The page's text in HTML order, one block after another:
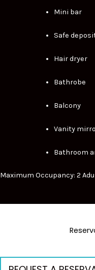
Mini bar
Safe
Hair dryer
Bathrobe
Balcony
Vanity
Bathroom
Maximum Occupancy: 2